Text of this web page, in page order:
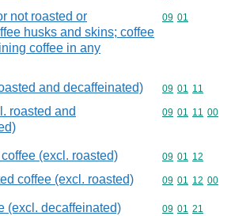
not roasted or
husks and skins; coffee
coffee in any
Commodity
09 01
and decaffeinated) Commodity
09 01 11
roasted and
Commodity
09 01 11 00
(excl. roasted) Commodity
09 01 12
coffee (excl. roasted) Commodity
09 01 12 00
(excl. decaffeinated) Commodity
09 01 21